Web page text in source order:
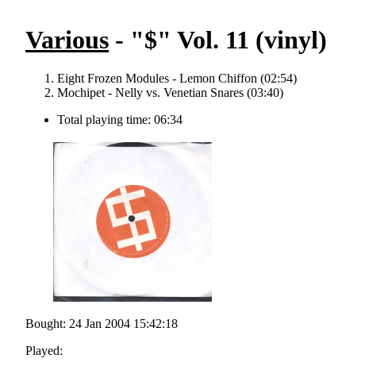
Various - "$" Vol. 11 (vinyl)
Eight Frozen Modules - Lemon Chiffon (02:54)
Mochipet - Nelly vs. Venetian Snares (03:40)
Total playing time: 06:34
Bought: 24 Jan 2004 15:42:18
Played: